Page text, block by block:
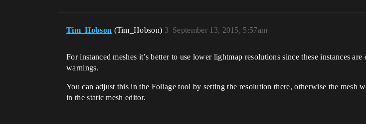
Tim_Hobson (Tim_Hobson) September 13, 2015, 5:57am
3
For instanced meshes it’s better to use lower lightmap resolutions since these instances
warnings.
You can adjust this in the Foliage tool by setting the resolution there, otherwise the mesh
in the static mesh editor.